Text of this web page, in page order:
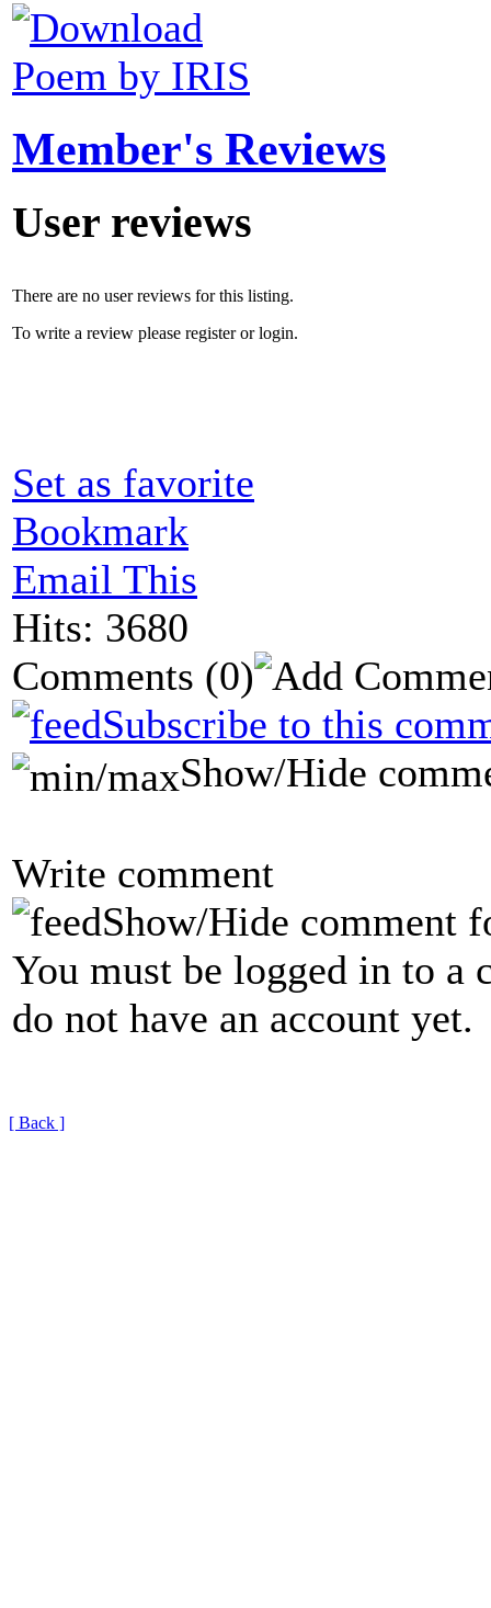
Poem by IRIS
Member's Reviews
User reviews
There are no user reviews for this listing.
To write a review please register or login.
Set as favorite
Bookmark
Email This
Hits: 3680
Comments (0)
Subscribe to this
Show/Hide
Write comment
Show/Hide comment
You must be logged in to a
do not have an account yet.
[ Back ]